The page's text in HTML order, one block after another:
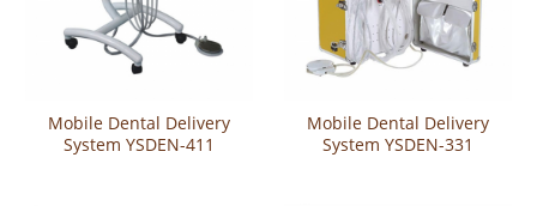
Mobile Dental Delivery
System YSDEN-411
Mobile Dental Delivery
System YSDEN-331